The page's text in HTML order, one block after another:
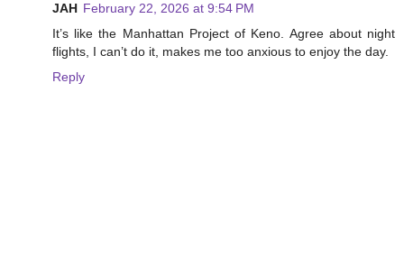
JAH February 22, 2026 at 9:54 PM
It’s like the Manhattan Project of Keno. Agree about night
flights, I can’t do it, makes me too anxious to enjoy the day.
Reply